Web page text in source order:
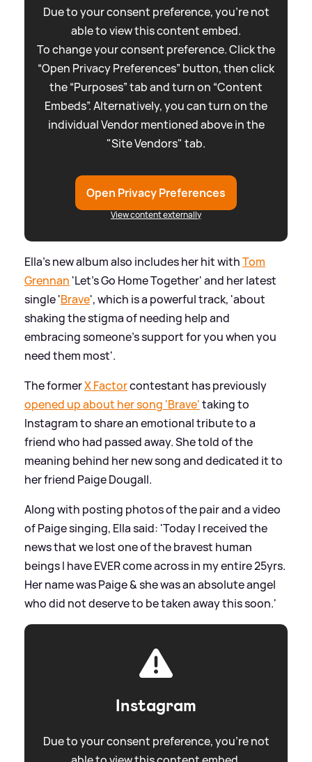
Due to your consent preference, you're not
able to view this content embed.
To change your consent preference. Click the
“Open Privacy Preferences” button, then click
the “Purposes” tab and turn on “Content
Embeds”. Alternatively, you can turn on the
individual Vendor mentioned above in the
"Site Vendors" tab.
Open Privacy Preferences
View content externally
Ella's new album also includes her hit withTom
Grennan 'Let's Go Home Together' and her latest
single 'Brave', which is a powerful track, 'about
shaking the stigma of needing help and
embracing someone’s support for you when you
need them most'.
The formerX Factorcontestant has previously
opened up about her song 'Brave'taking to
Instagram to share an emotional tribute to a
friend who had passed away. She told of the
meaning behind her new song and dedicated it to
her friend Paige Dougall.
Along with posting photos of the pair and a video
of Paige singing, Ella said: 'Today I received the
news that we lost one of the bravest human
beings I have EVER come across in my entire 25yrs.
Her name was Paige&she was an absolute angel
who did not deserve to be taken away this soon.'
Instagram
Due to your consent preference, you're not